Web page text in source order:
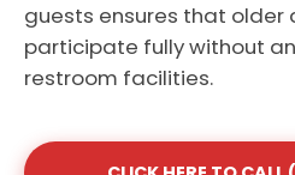
guests ensures that
participate fully without
restroom facilities.